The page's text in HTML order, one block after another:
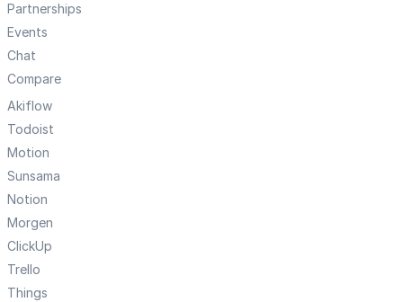
Partnerships
Events
Chat
Compare
Akiflow
Todoist
Motion
Sunsama
Notion
Morgen
ClickUp
Trello
Things